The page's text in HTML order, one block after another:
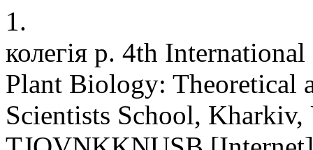
1.
колегія р. 4th
Plant Biology: Theoretical
Scientists School,